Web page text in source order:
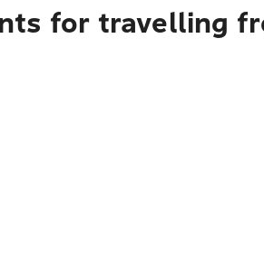
for travelling